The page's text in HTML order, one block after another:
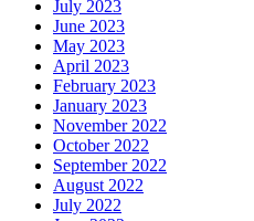
July 2023
June 2023
May 2023
April 2023
February 2023
January 2023
November 2022
October 2022
September 2022
August 2022
July 2022